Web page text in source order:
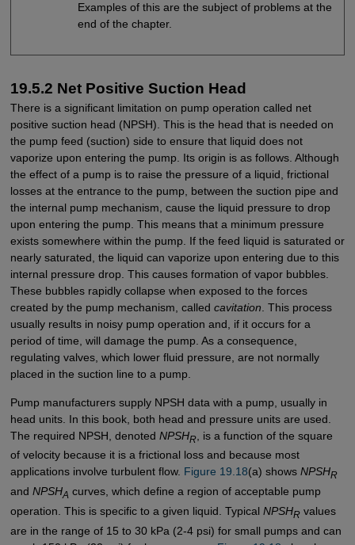
Examples of this are the subject of problems at the
end of the chapter.
19.5.2 Net Positive Suction Head
There is a significant limitation on pump operation called net
positive suction head (NPSH). This is the head that is needed on
the pump feed (suction) side to ensure that liquid does not
vaporize upon entering the pump. Its origin is as follows. Although
the effect of a pump is to raise the pressure of a liquid, frictional
losses at the entrance to the pump, between the suction pipe and
the internal pump mechanism, cause the liquid pressure to drop
upon entering the pump. This means that a minimum pressure
exists somewhere within the pump. If the feed liquid is saturated or
nearly saturated, the liquid can vaporize upon entering due to this
internal pressure drop. This causes formation of vapor bubbles.
These bubbles rapidly collapse when exposed to the forces
created by the pump mechanism, called cavitation. This process
usually results in noisy pump operation and, if it occurs for a
period of time, will damage the pump. As a consequence,
regulating valves, which lower fluid pressure, are not normally
placed in the suction line to a pump.
Pump manufacturers supply NPSH data with a pump, usually in
head units. In this book, both head and pressure units are used.
The required NPSH, denoted NPSHR, is a function of the square
of velocity because it is a frictional loss and because most
applications involve turbulent flow. Figure 19.18(a) shows NPSHR
and NPSHA curves, which define a region of acceptable pump
operation. This is specific to a given liquid. Typical NPSHRvalues
are in the range of 15 to 30 kPa (2-4 psi) for small pumps and can